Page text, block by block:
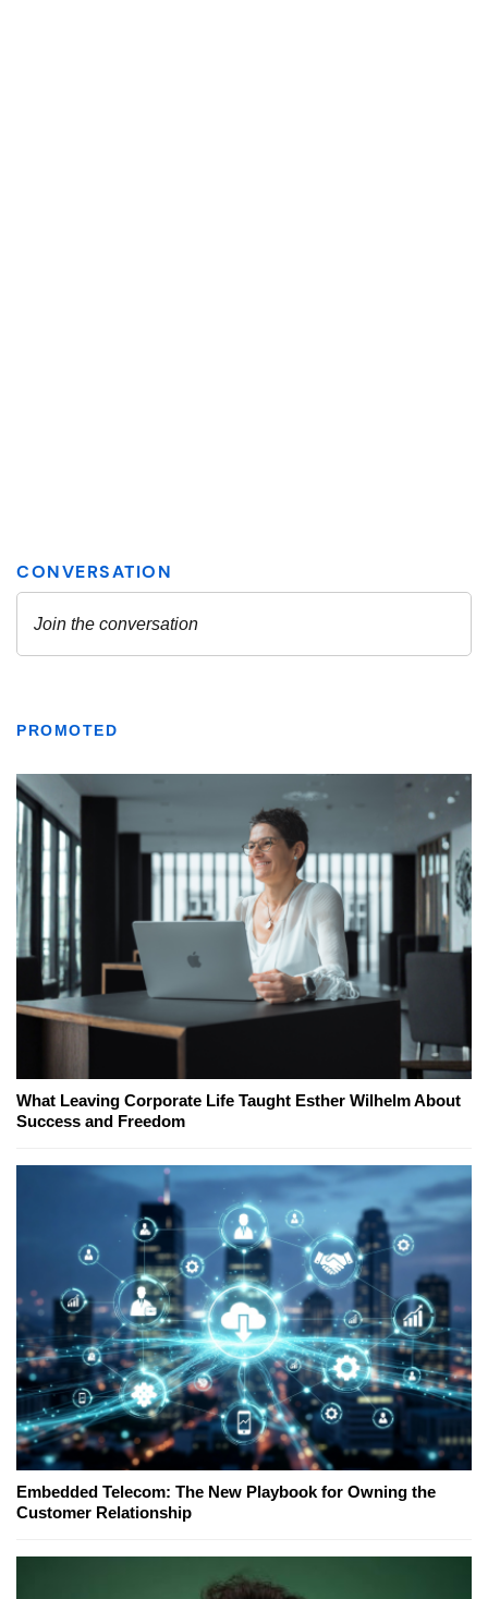
PROMOTED
What Leaving Corporate Life Taught Esther Wilhelm About
Success and Freedom
Embedded Telecom: The New Playbook for Owning the
Customer Relationship